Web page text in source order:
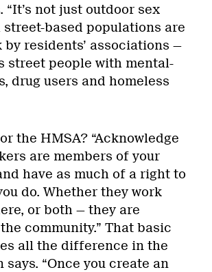
not just outdoor sex
based populations are
residents’ associations —
street people with mental-
drug users and homeless
the HMSA? “Acknowledge
are members of your
have as much of a right to
do. Whether they work
or both — they are
community.” That basic
all the difference in the
says. “Once you create an